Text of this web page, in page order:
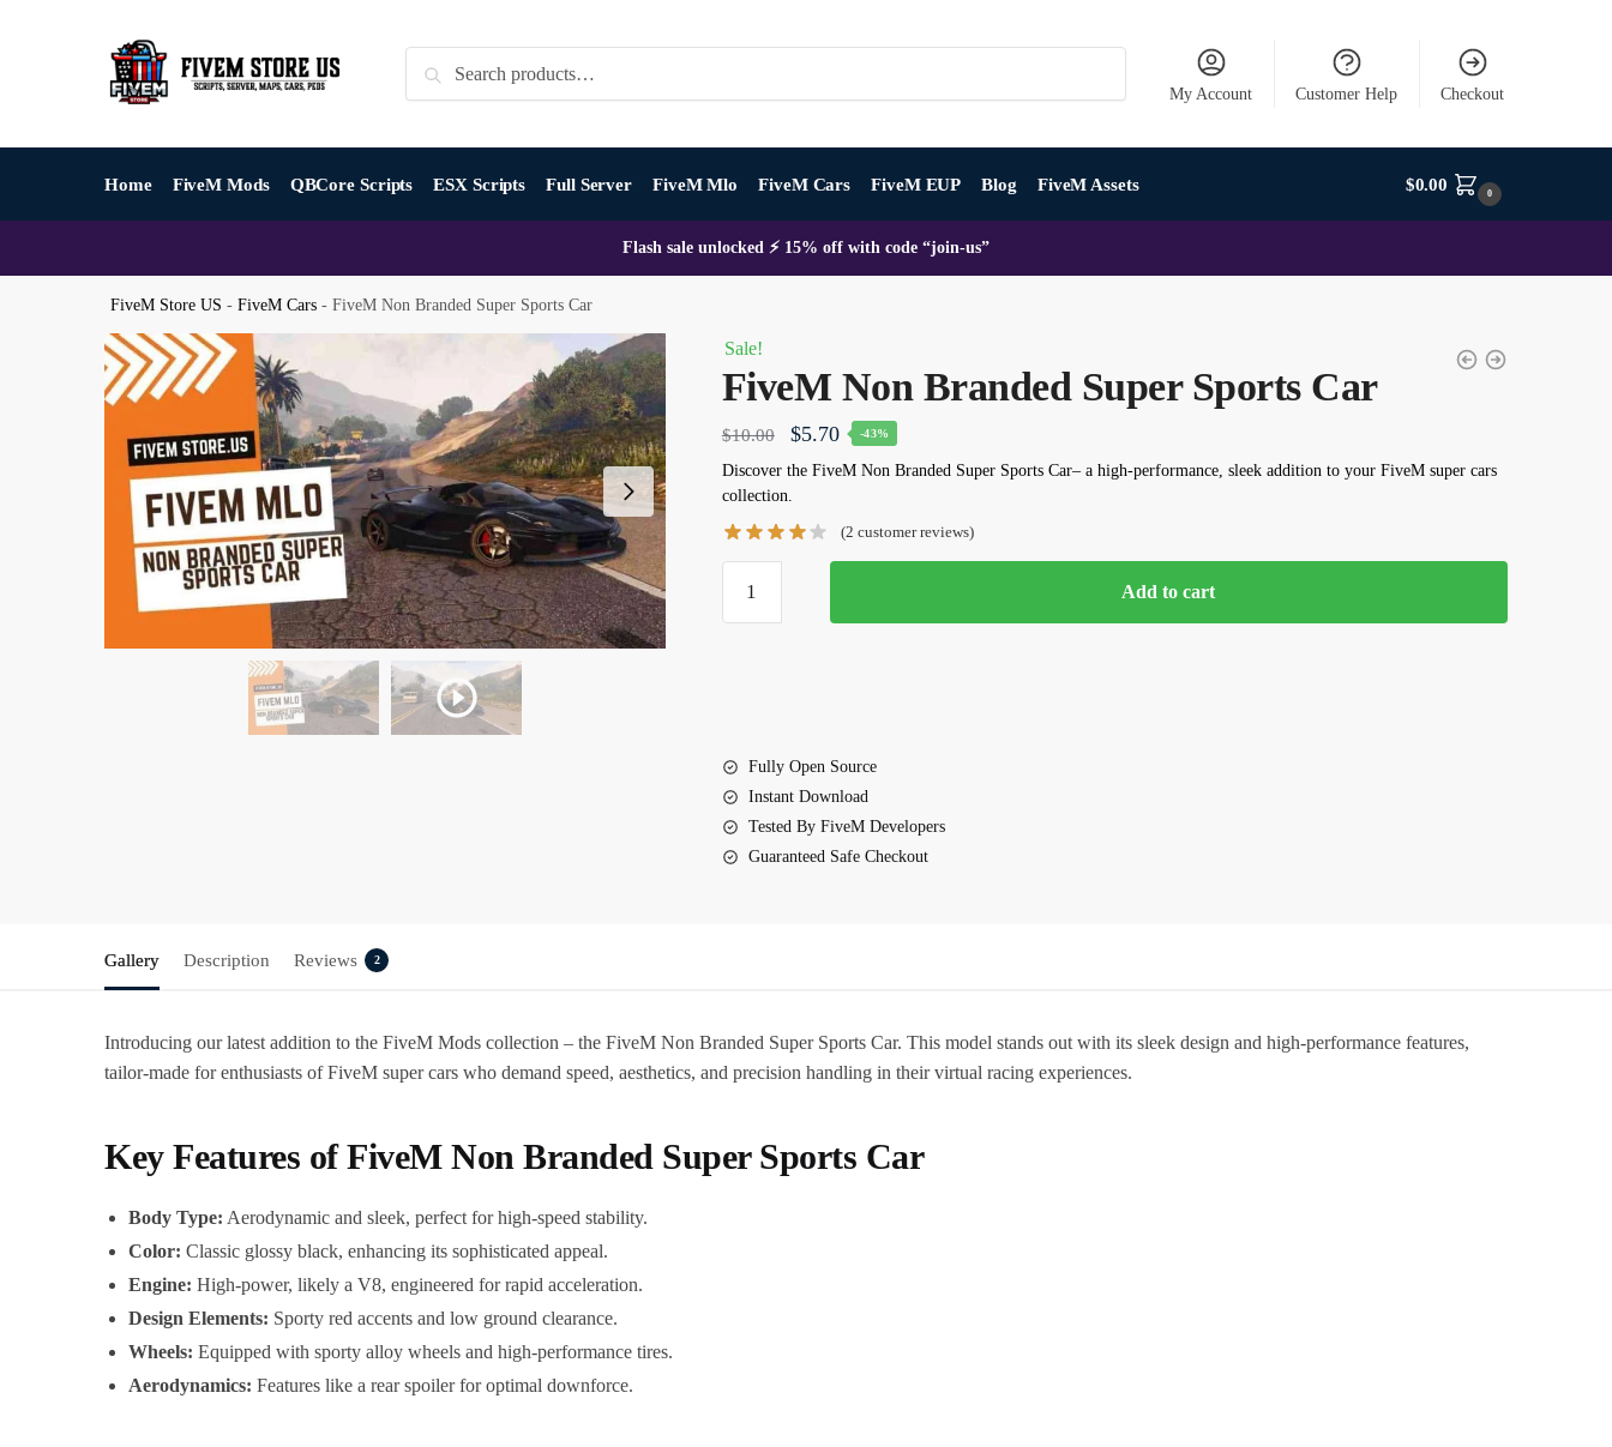
Search
My Account Customer Help Checkout
Home FiveM Mods QBCore Scripts ESX Scripts Full Server FiveM Mlo FiveM Cars FiveM EUP Blog FiveM Assets $0.00 0
Flash sale unlocked ⚡ 15% off with code “join-us”
FiveM Store US -FiveM Cars -FiveM Non Branded Super Sports Car
Sale!
FiveM Non Branded Super Sports Car
$10.00
Original
price
was:
$10.00.
$5.70Current
price
$5.70.
-43%
Discover the FiveM Non Branded Super Sports Car– a high-performance, sleek addition to your FiveM super cars
collection.
(2 customer reviews)
Non
Add to cart
Fully Open Source
Instant Download
Tested By FiveM Developers
Guaranteed Safe Checkout
Gallery Description Reviews 2
Introducing our latest addition to the FiveM Mods collection – theFiveM Non Branded Super Sports Car. This model stands out with its sleek design and high-performance features,
tailor-made for enthusiasts of FiveM super cars who demand speed, aesthetics, and precision handling in their virtual racing experiences.
Key Features of FiveM Non Branded Super Sports Car
Body Type: Aerodynamic and sleek, perfect for high-speed stability.
Color: Classic glossy black, enhancing its sophisticated appeal.
Engine: High-power, likely a V8, engineered for rapid acceleration.
Design Elements: Sporty red accents and low ground clearance.
Wheels: Equipped with sporty alloy wheels and high-performance tires.
Aerodynamics: Features like a rear spoiler for optimal downforce.